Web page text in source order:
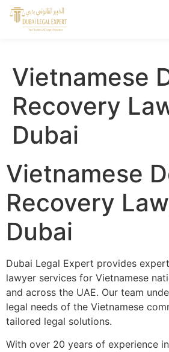
Vietnamese
Recovery
Dubai
Vietnamese
Recovery
Dubai
Dubai Legal Expert provides
lawyer services for Vietnamese
and across the UAE. Our team
legal needs of the Vietnamese
tailored legal solutions.
With over 20 years of experience